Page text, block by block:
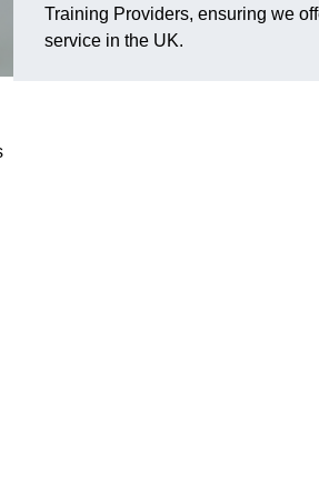
Training Providers, ensuring we
service in the UK.